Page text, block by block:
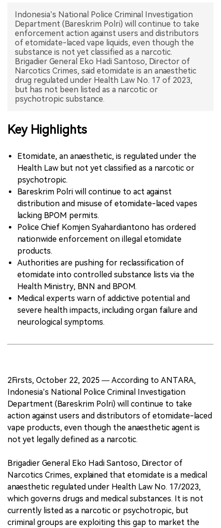
Indonesia’s National Police Criminal Investigation
Department (Bareskrim Polri) will continue to take
enforcement action against users and distributors
of etomidate-laced vape liquids, even though the
substance is not yet classified as a narcotic.
Brigadier General Eko Hadi Santoso, Director of
Narcotics Crimes, said etomidate is an anaesthetic
drug regulated under Health Law No. 17 of 2023,
but has not been listed as a narcotic or
psychotropic substance.
Key Highlights
Etomidate, an anaesthetic, is regulated under the
Health Law but not yet classified as a narcotic or
psychotropic.
Bareskrim Polri will continue to act against
distribution and misuse of etomidate-laced vapes
lacking BPOM permits.
Police Chief Komjen Syahardiantono has ordered
nationwide enforcement on illegal etomidate
products.
Authorities are pushing for reclassification of
etomidate into controlled substance lists via the
Health Ministry, BNN and BPOM.
Medical experts warn of addictive potential and
severe health impacts, including organ failure and
neurological symptoms.
2Firsts, October 22, 2025 — According to ANTARA,
Indonesia’s National Police Criminal Investigation
Department (Bareskrim Polri) will continue to take
action against users and distributors of etomidate-laced
vape products, even though the anaesthetic agent is
not yet legally defined as a narcotic.
Brigadier General Eko Hadi Santoso, Director of
Narcotics Crimes, explained that etomidate is a medical
anaesthetic regulated under Health Law No. 17/2023,
which governs drugs and medical substances. It is not
currently listed as a narcotic or psychotropic, but
criminal groups are exploiting this gap to market the